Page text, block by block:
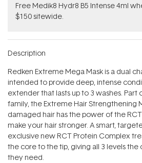
Free Medik8 Hydr8 B5 Intense 4ml
$150 sitewide.
Description
Redken Extreme Mega Mask is a dual
intended to provide deep, intense
extender that lasts up to 3 washes. Part
family, the Extreme Hair Strengthening
damaged hair has the power of the
make your hair stronger. A smart,
exclusive new RCT Protein Complex
the core to the tip, giving all 3 levels
they need.